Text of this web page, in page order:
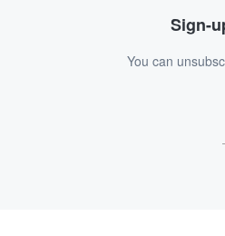
Sign-
You can